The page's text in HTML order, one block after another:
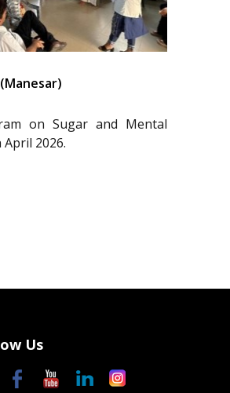
on Sugar and Mental
2026.
Us